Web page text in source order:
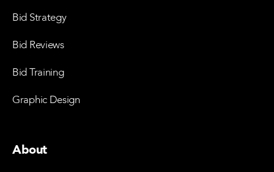
Bid Strategy
Bid Reviews
Bid Training
Graphic Design
About